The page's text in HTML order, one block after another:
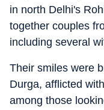
in north Delhi's
together couples
including several
Their smiles were
Durga, afflicted
among those